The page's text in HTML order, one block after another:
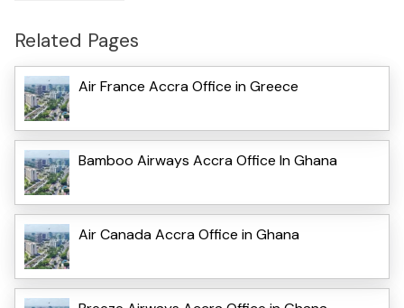
Related Pages
Air France Accra Office in Greece
Bamboo Airways Accra Office In Ghana
Air Canada Accra Office in Ghana